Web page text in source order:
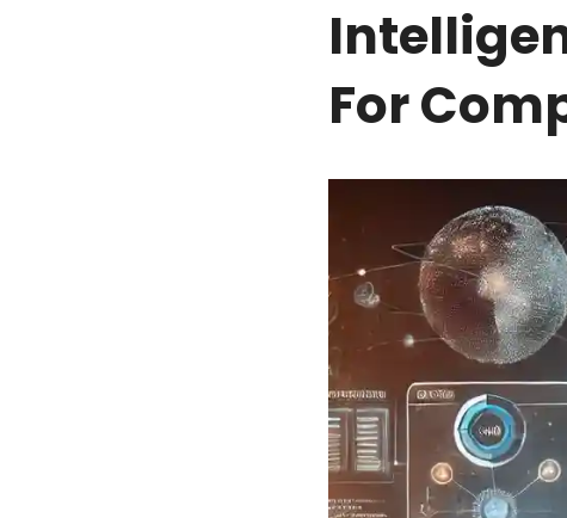
For